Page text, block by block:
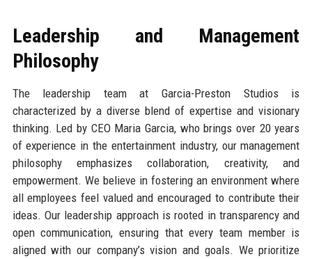
Leadership and Management
Philosophy
The leadership team at Garcia-Preston Studios is
characterized by a diverse blend of expertise and visionary
thinking. Led by CEO Maria Garcia, who brings over 20 years
of experience in the entertainment industry, our management
philosophy emphasizes collaboration, creativity, and
empowerment. We believe in fostering an environment where
all employees feel valued and encouraged to contribute their
ideas. Our leadership approach is rooted in transparency and
open communication, ensuring that every team member is
aligned with our company’s vision and goals. We prioritize